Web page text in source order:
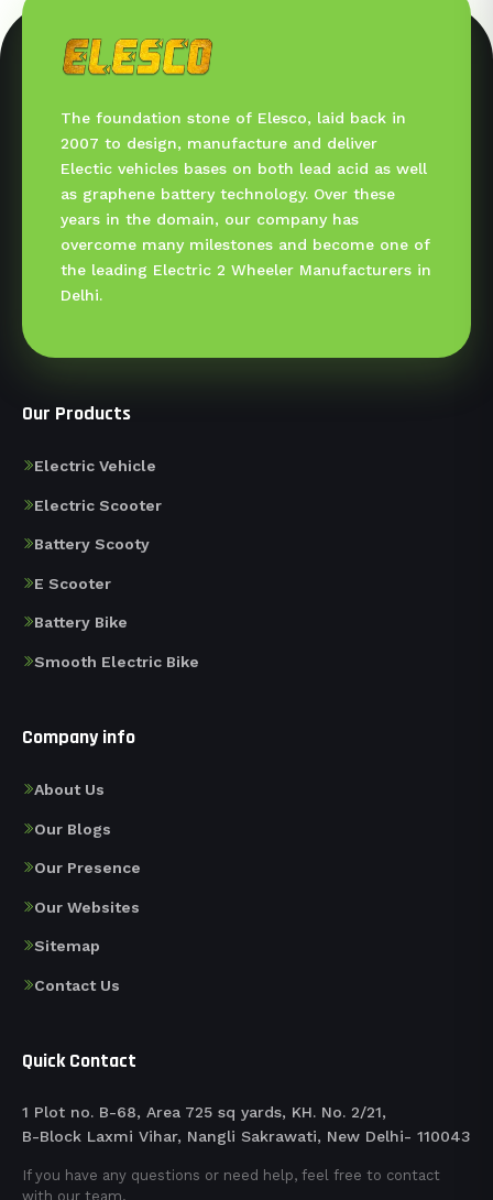
The foundation stone of Elesco, laid back in
2007 to design, manufacture and deliver
Electic vehicles bases on both lead acid as well
as graphene battery technology. Over these
years in the domain, our company has
overcome many milestones and become one of
the leading Electric 2 Wheeler Manufacturers in
Delhi.
Our Products
Electric Vehicle
Electric Scooter
Battery Scooty
E Scooter
Battery Bike
Smooth Electric Bike
Company info
About Us
Our Blogs
Our Presence
Our Websites
Sitemap
Contact Us
Quick Contact
1 Plot no. B-68, Area 725 sq yards, KH. No. 2/21,
B-Block Laxmi Vihar, Nangli Sakrawati, New Delhi- 110043
If you have any questions or need help, feel free to contact
with our team.